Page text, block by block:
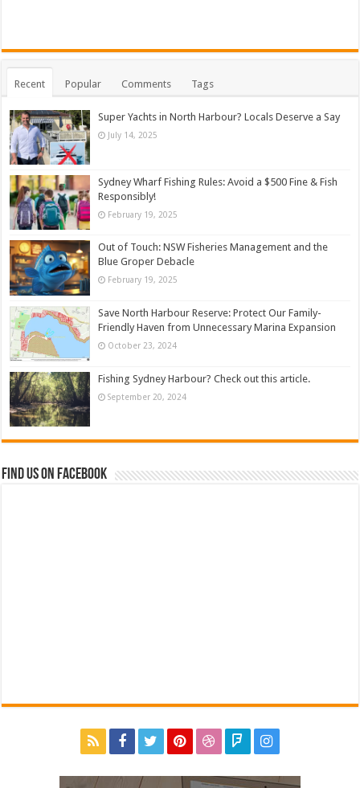
Recent Popular Comments Tags
Super Yachts in North Harbour? Locals Deserve a Say
July 14, 2025
Sydney Wharf Fishing Rules: Avoid a $500 Fine & Fish
Responsibly!
February 19, 2025
Out of Touch: NSW Fisheries Management and the
Blue Groper Debacle
February 19, 2025
Save North Harbour Reserve: Protect Our Family-
Friendly Haven from Unnecessary Marina Expansion
October 23, 2024
Fishing Sydney Harbour? Check out this article.
September 20, 2024
Find us on Facebook